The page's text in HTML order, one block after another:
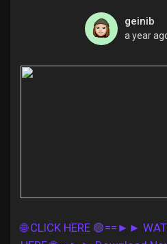
My Groups
Popular Posts
geinib
a year
🌐 CLICK HERE 🟢==►►